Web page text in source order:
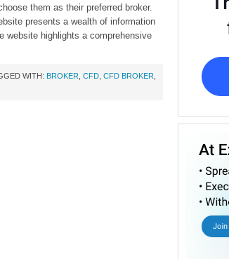
them as their preferred broker.
presents a wealth of information
website highlights a comprehensive
WITH: BROKER CFD CFD BROKER